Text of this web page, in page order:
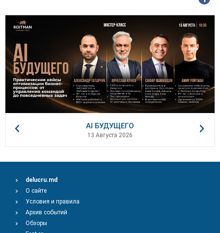
AI БУДУЩЕГО
13 Августа 2026
delucru.md
О сайте
Условия и правила
Архив событий
Обзоры